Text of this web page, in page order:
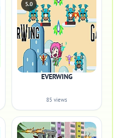
5.0
EVERWING
85 views